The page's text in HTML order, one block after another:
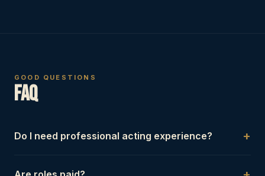
GOOD QUESTIONS
FAQ
Do I need professional acting experience? +